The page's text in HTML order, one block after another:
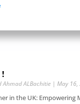
Ahmad ALBachitie| May 16,
in the UK: Empowering